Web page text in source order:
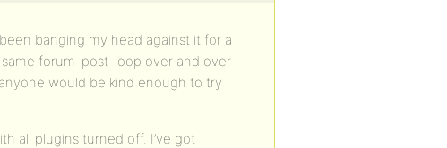
banging my head against it for a
forum-post-loop over and over
would be kind enough to try
all plugins turned off. I’ve got